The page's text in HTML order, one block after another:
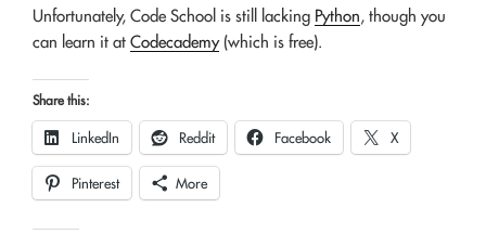
Unfortunately, Code School is still lacking Python, though you
can learn it at Codecademy(which is free).
Share this:
LinkedIn Reddit Facebook X
Pinterest More